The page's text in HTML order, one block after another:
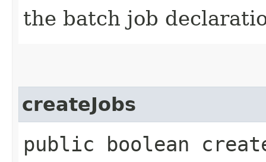
the batch job
createJobs
public boolean